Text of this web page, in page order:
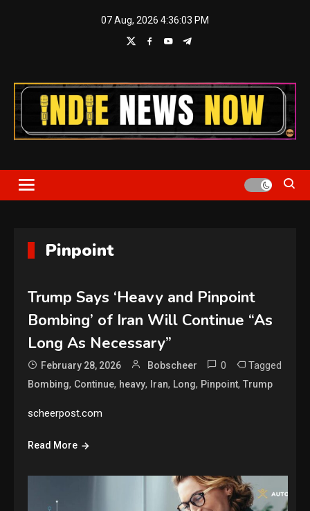
07 Aug, 2026 4:36:03 PM
Indie News Now
Pinpoint
Trump Says ‘Heavy and Pinpoint
Bombing’ of Iran Will Continue “As
Long As Necessary”
February 28, 2026 Bobscheer 0 Tagged
Bombing, Continue, heavy, Iran, Long, Pinpoint,Trump
scheerpost.com
Read More